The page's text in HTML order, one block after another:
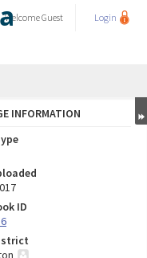
WelcomeGuest Login
INFORMATION
ID